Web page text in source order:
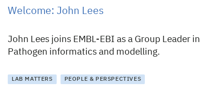
Welcome: John Lees
John Lees joins EMBL-EBI as a Group Leader in
Pathogen informatics and modelling.
LAB MATTERS PEOPLE & PERSPECTIVES